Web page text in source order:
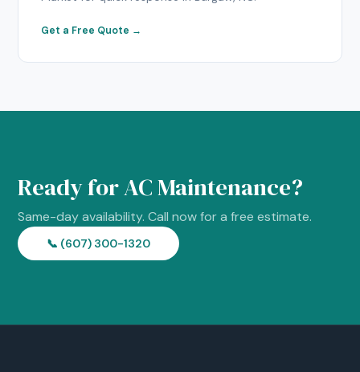
Get a Free Quote →
Ready for AC Maintenance?
Same-day availability. Call now for a free estimate.
📞 (607) 300-1320